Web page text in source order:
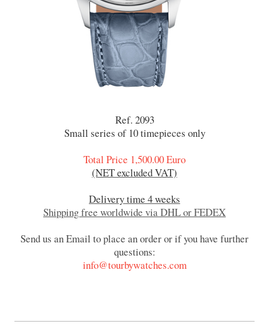
Ref. 2093
Small series of 10 timepieces only
Total Price 1,500.00 Euro
(NET excluded VAT)
Delivery time 4 weeks
Shipping free worldwide via DHL or FEDEX
Send us an Email to place an order or if you have further
questions:
info@tourbywatches.com